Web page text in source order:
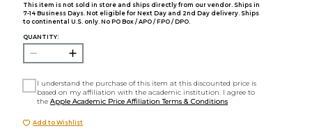
This item is not sold in store and ships directly from our vendor. Ships in
7-14 Business Days. Not eligible for Next Day and 2nd Day delivery. Ships
to continental U.S. only. No PO Box / APO / FPO / DPO.
QUANTITY:
I understand the purchase of this item at this discounted price is
based on my affiliation with the academic institution. I agree to
theApple Academic Price Affiliation Terms & Conditions
Add to Wishlist